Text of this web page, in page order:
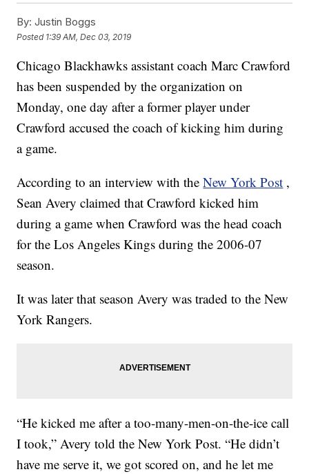
By: Justin Boggs
Posted 1:39 AM, Dec 03, 2019
Chicago Blackhawks assistant coach Marc Crawford
has been suspended by the organization on
Monday, one day after a former player under
Crawford accused the coach of kicking him during
a game.
According to an interview with theNew York Post ,
Sean Avery claimed that Crawford kicked him
during a game when Crawford was the head coach
for the Los Angeles Kings during the 2006-07
season.
It was later that season Avery was traded to the New
York Rangers.
“He kicked me after a too-many-men-on-the-ice call
I took,” Avery told the New York Post. “He didn’t
have me serve it, we got scored on, and he let me